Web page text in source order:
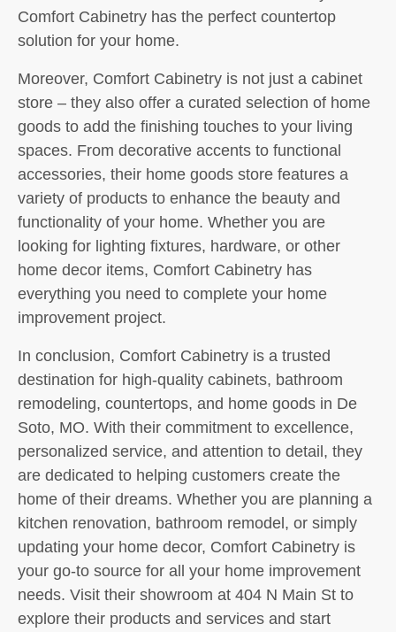
Comfort Cabinetry has the perfect countertop
solution for your home.
Moreover, Comfort Cabinetry is not just a cabinet
store – they also offer a curated selection of home
goods to add the finishing touches to your living
spaces. From decorative accents to functional
accessories, their home goods store features a
variety of products to enhance the beauty and
functionality of your home. Whether you are
looking for lighting fixtures, hardware, or other
home decor items, Comfort Cabinetry has
everything you need to complete your home
improvement project.
In conclusion, Comfort Cabinetry is a trusted
destination for high-quality cabinets, bathroom
remodeling, countertops, and home goods in De
Soto, MO. With their commitment to excellence,
personalized service, and attention to detail, they
are dedicated to helping customers create the
home of their dreams. Whether you are planning a
kitchen renovation, bathroom remodel, or simply
updating your home decor, Comfort Cabinetry is
your go-to source for all your home improvement
needs. Visit their showroom at 404 N Main St to
explore their products and services and start